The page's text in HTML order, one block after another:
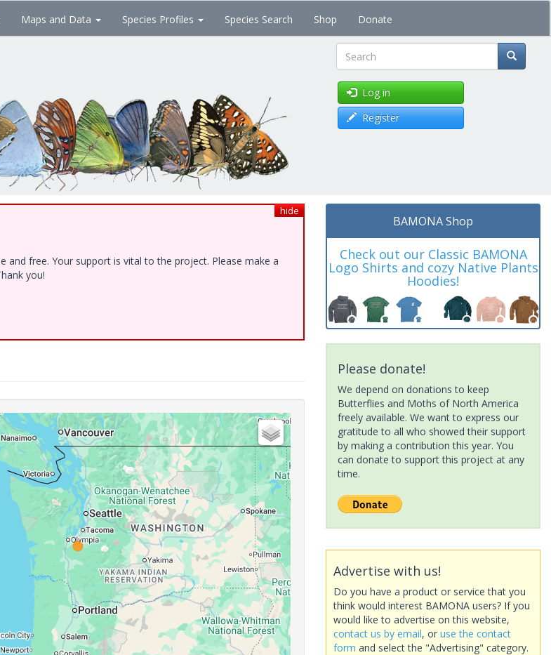
Maps and Data Species Profiles Species Search Shop Donate
Search
Log in
Register
hide
free. Your support is vital to the project. Please make a
you!
BAMONA Shop
Check out our Classic BAMONA
Logo Shirts and cozy Native Plants
Hoodies!
Please donate!
We depend on donations to keep
Butterflies and Moths of North America
freely available. We want to express our
gratitude to all who showed their support
by making a contribution this year. You
can donate to support this project at any
time.
Advertise with us!
Do you have a product or service that you
think would interest BAMONA users? If you
would like to advertise on this website,
contact us by email, or use the contact
form and select the "Advertising" category.